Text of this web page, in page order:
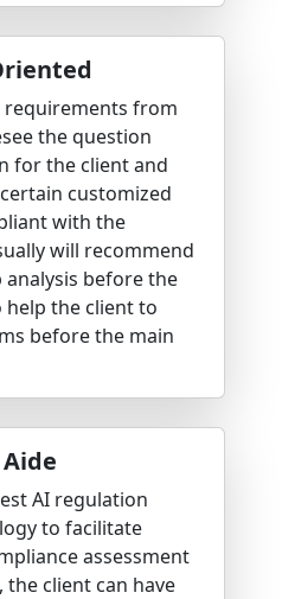
requirements from
the question
for the client and
customized
with the
will recommend
analysis before the
the client to
before the main
AI regulation
to facilitate
assessment
the client can have